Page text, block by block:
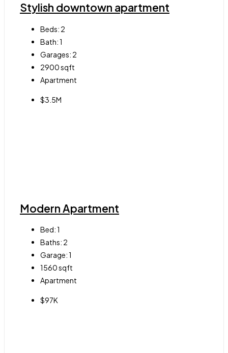
Stylish downtown apartment
Beds: 2
Bath:1
Garages: 2
2900sqft
Apartment
$3.5M
Modern Apartment
Bed:1
Baths: 2
Garage:1
1560sqft
Apartment
$97K